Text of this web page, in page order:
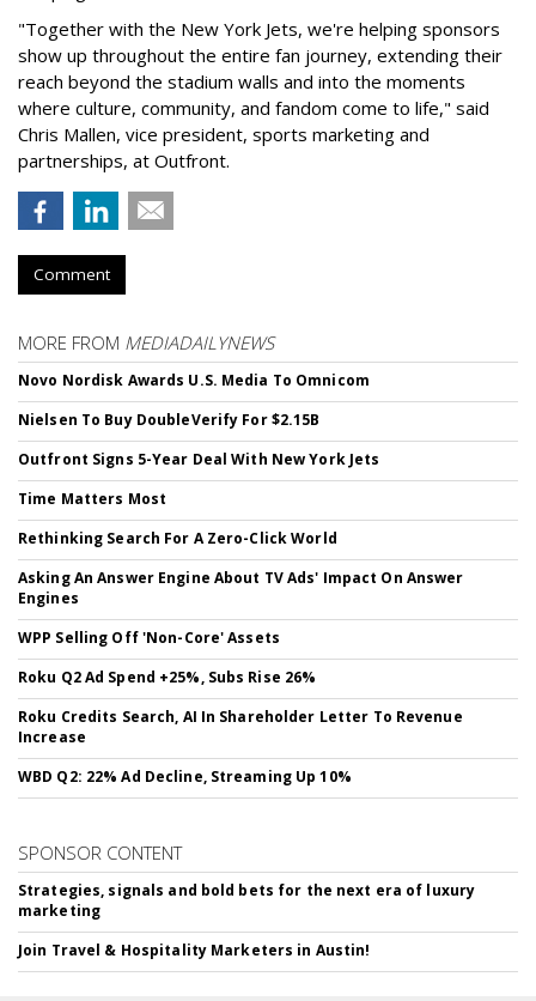
"Together with the New York Jets, we're helping sponsors
show up throughout the entire fan journey, extending their
reach beyond the stadium walls and into the moments
where culture, community, and fandom come to life," said
Chris Mallen, vice president, sports marketing and
partnerships, at Outfront.
Comment
MORE FROM MEDIADAILYNEWS
Novo Nordisk Awards U.S. Media To Omnicom
Nielsen To Buy DoubleVerify For $2.15B
Outfront Signs 5-Year Deal With New York Jets
Time Matters Most
Rethinking Search For A Zero-Click World
Asking An Answer Engine About TV Ads' Impact On Answer
Engines
WPP Selling Off 'Non-Core' Assets
Roku Q2 Ad Spend +25%, Subs Rise 26%
Roku Credits Search, AI In Shareholder Letter To Revenue
Increase
WBD Q2: 22% Ad Decline, Streaming Up 10%
SPONSOR CONTENT
Strategies, signals and bold bets for the next era of luxury
marketing
Join Travel & Hospitality Marketers in Austin!